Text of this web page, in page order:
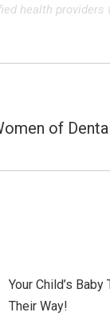
health
of
Your Child’s Baby
Their Way!